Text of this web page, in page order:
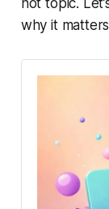
why it